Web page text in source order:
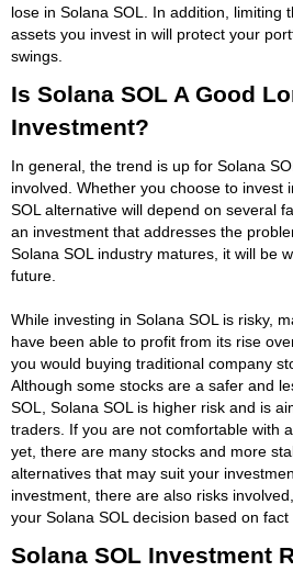
lose in Solana SOL. In addition, limiting
assets you invest in will protect your
swings.
Is Solana SOL A Good
Investment?
In general, the trend is up for Solana
involved. Whether you choose to invest
SOL alternative will depend on several
an investment that addresses the
Solana SOL industry matures, it will be
future.
While investing in Solana SOL is risky,
have been able to profit from its rise
you would buying traditional company
Although some stocks are a safer and
SOL, Solana SOL is higher risk and is
traders. If you are not comfortable with
yet, there are many stocks and more
alternatives that may suit your
investment, there are also risks
your Solana SOL decision based on fact
Solana SOL Investment